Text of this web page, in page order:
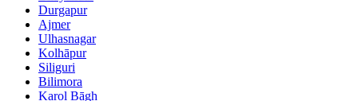
Durgapur
Ajmer
Ulhasnagar
Kolhāpur
Siliguri
Bilimora
Karol Bāgh